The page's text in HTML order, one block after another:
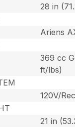
28 in
Ariens
369 cc
ft/lbs)
120V/
21 in